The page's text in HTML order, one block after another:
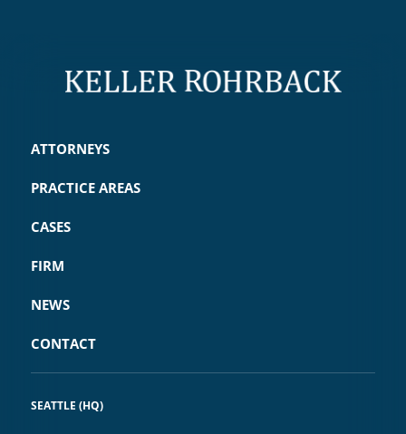
ATTORNEYS
PRACTICE AREAS
CASES
FIRM
NEWS
CONTACT
SEATTLE (HQ)